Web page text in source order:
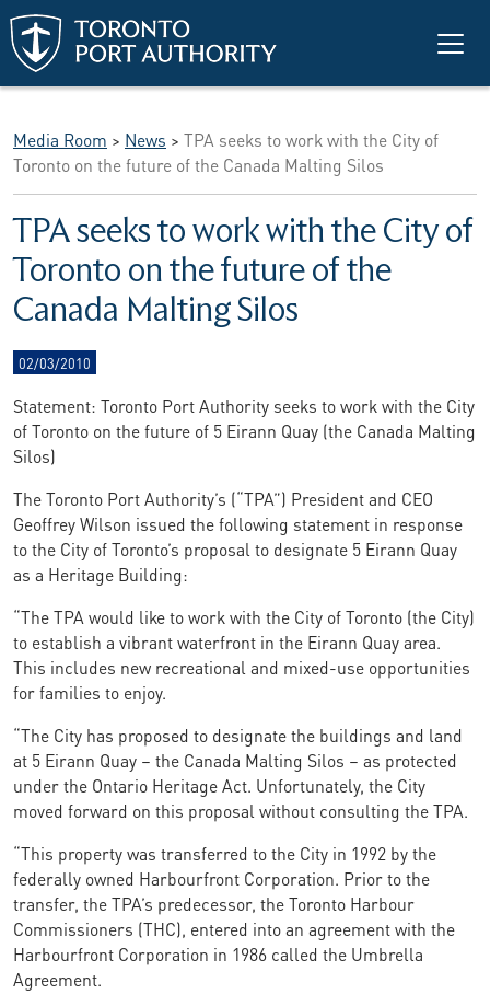
Skip to main content
Media Room > News > TPA seeks to work with the City of
Toronto on the future of the Canada Malting Silos
TPA seeks to work with the City of
Toronto on the future of the
Canada Malting Silos
02/03/2010
Statement: Toronto Port Authority seeks to work with the City
of Toronto on the future of 5 Eirann Quay (the Canada Malting
Silos)
The Toronto Port Authority’s (“TPA”) President and CEO
Geoffrey Wilson issued the following statement in response
to the City of Toronto’s proposal to designate 5 Eirann Quay
as a Heritage Building:
“The TPA would like to work with the City of Toronto (the City)
to establish a vibrant waterfront in the Eirann Quay area.
This includes new recreational and mixed-use opportunities
for families to enjoy.
“The City has proposed to designate the buildings and land
at 5 Eirann Quay – the Canada Malting Silos – as protected
under the Ontario Heritage Act. Unfortunately, the City
moved forward on this proposal without consulting the TPA.
“This property was transferred to the City in 1992 by the
federally owned Harbourfront Corporation. Prior to the
transfer, the TPA’s predecessor, the Toronto Harbour
Commissioners (THC), entered into an agreement with the
Harbourfront Corporation in 1986 called the Umbrella
Agreement.